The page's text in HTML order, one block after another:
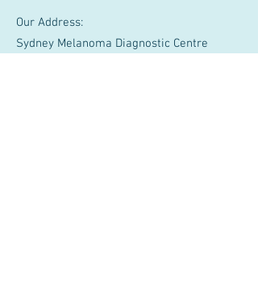
Our Address:
Sydney Melanoma Diagnostic Centre